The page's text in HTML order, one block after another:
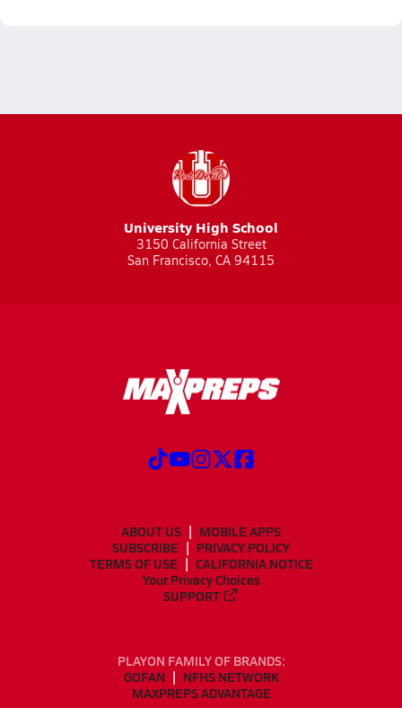
University High School
3150 California Street
San Francisco, CA 94115
ABOUT US
MOBILE APPS
SUBSCRIBE
PRIVACY POLICY
TERMS OF USE
CALIFORNIA NOTICE
Your Privacy Choices
SUPPORT
PLAYON FAMILY OF BRANDS:
GOFAN
NFHS NETWORK
MAXPREPS ADVANTAGE